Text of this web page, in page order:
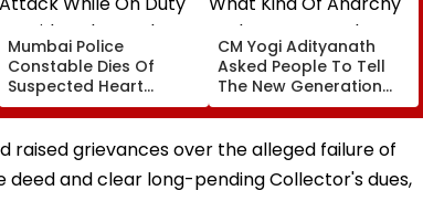
Mumbai Police
Constable Dies Of
Suspected Heart
Attack While On Duty
Outside Salman Khan’s
Residence
CM Yogi Adityanath
Asked People To Tell
The New Generation
What Kind Of Anarchy
Had Been Spread By
The Samajwadis
raised grievances over the alleged failure of
and clear long-pending Collector's dues,